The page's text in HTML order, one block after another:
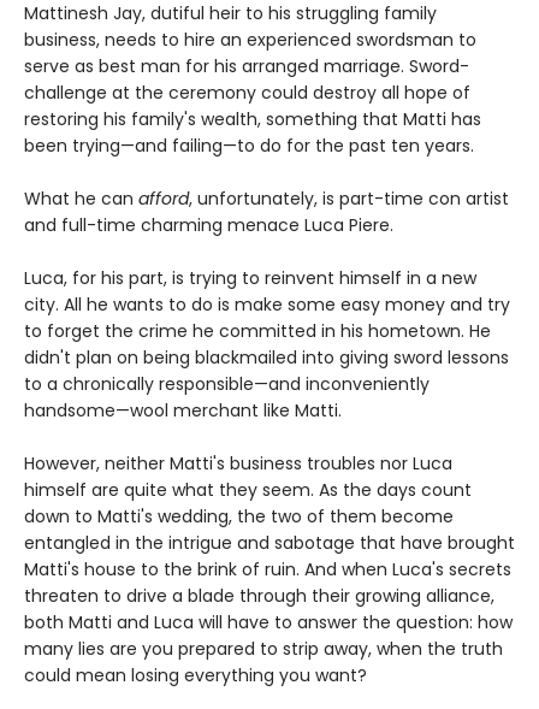
Mattinesh Jay, dutiful heir to his struggling family
business, needs to hire an experienced swordsman to
serve as best man for his arranged marriage. Sword-
challenge at the ceremony could destroy all hope of
restoring his family's wealth, something that Matti has
been trying—and failing—to do for the past ten years.
What he can afford, unfortunately, is part-time con artist
and full-time charming menace Luca Piere.
Luca, for his part, is trying to reinvent himself in a new
city. All he wants to do is make some easy money and try
to forget the crime he committed in his hometown. He
didn't plan on being blackmailed into giving sword lessons
to a chronically responsible—and inconveniently
handsome—wool merchant like Matti.
However, neither Matti's business troubles nor Luca
himself are quite what they seem. As the days count
down to Matti's wedding, the two of them become
entangled in the intrigue and sabotage that have brought
Matti's house to the brink of ruin. And when Luca's secrets
threaten to drive a blade through their growing alliance,
both Matti and Luca will have to answer the question: how
many lies are you prepared to strip away, when the truth
could mean losing everything you want?